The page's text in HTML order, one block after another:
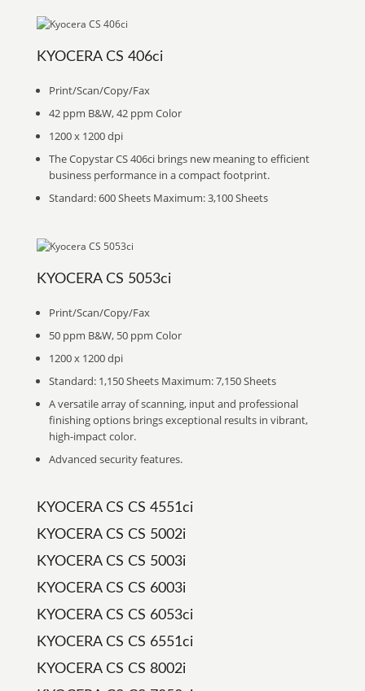
KYOCERA CS 406ci
Print/Scan/Copy/Fax
42 ppm B&W, 42 ppm Color
1200 x 1200 dpi
The Copystar CS 406ci brings new meaning to efficient
business performance in a compact footprint.
Standard: 600 Sheets Maximum: 3,100 Sheets
KYOCERA CS 5053ci
Print/Scan/Copy/Fax
50 ppm B&W, 50 ppm Color
1200 x 1200 dpi
Standard: 1,150 Sheets Maximum: 7,150 Sheets
A versatile array of scanning, input and professional
finishing options brings exceptional results in vibrant,
high-impact color.
Advanced security features.
KYOCERA CS CS 4551ci
KYOCERA CS CS 5002i
KYOCERA CS CS 5003i
KYOCERA CS CS 6003i
KYOCERA CS CS 6053ci
KYOCERA CS CS 6551ci
KYOCERA CS CS 8002i